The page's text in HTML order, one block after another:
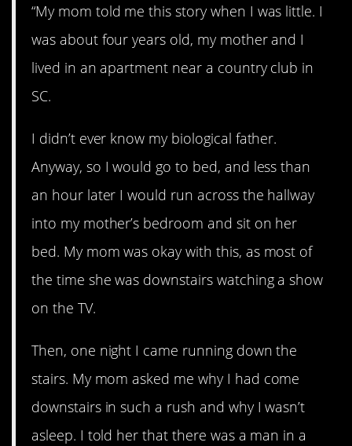
“My mom told me this story when I was little. I
was about four years old, my mother and I
lived in an apartment near a country club in
SC.
I didn’t ever know my biological father.
Anyway, so I would go to bed, and less than
an hour later I would run across the hallway
into my mother’s bedroom and sit on her
bed. My mom was okay with this, as most of
the time she was downstairs watching a show
on the TV.
Then, one night I came running down the
stairs. My mom asked me why I had come
downstairs in such a rush and why I wasn’t
asleep. I told her that there was a man in a